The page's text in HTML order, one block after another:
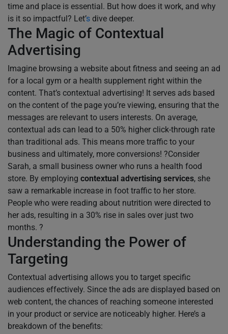
time and place is essential. But how does it work, and why
is it so impactful? Let’s dive deeper.
The Magic of Contextual
Advertising
Imagine browsing a website about fitness and seeing an ad
for a local gym or a health supplement right within the
content. That’s contextual advertising! It serves ads based
on the content of the page you’re viewing, ensuring that the
messages are relevant to users interests. On average,
contextual ads can lead to a 50% higher click-through rate
than traditional ads. This means more traffic to your
business and ultimately, more conversions! ?Consider
Sarah, a small business owner who runs a health food
store. By employing contextual advertising services, she
saw a remarkable increase in foot traffic to her store.
People who were reading about nutrition were directed to
her ads, resulting in a 30% rise in sales over just two
months. ?
Understanding the Power of
Targeting
Contextual advertising allows you to target specific
audiences effectively. Since the ads are displayed based on
web content, the chances of reaching someone interested
in your product or service are noticeably higher. Here’s a
breakdown of the benefits: